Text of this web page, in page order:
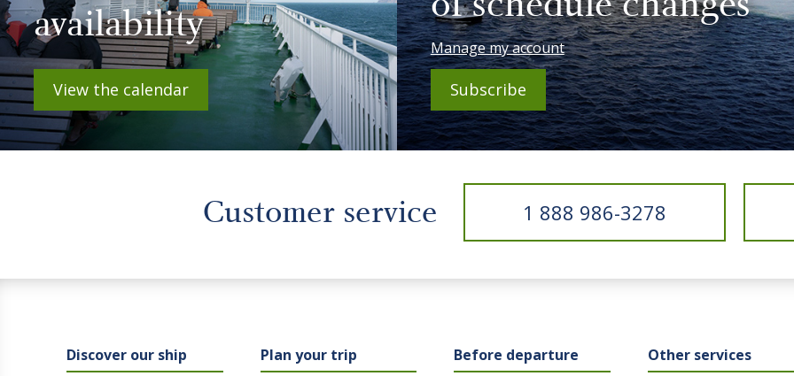
availability
View the calendar
Manage my account
Subscribe
Customer service 1 888 986-3278
Discover our ship
Plan your trip
Before departure
Other services